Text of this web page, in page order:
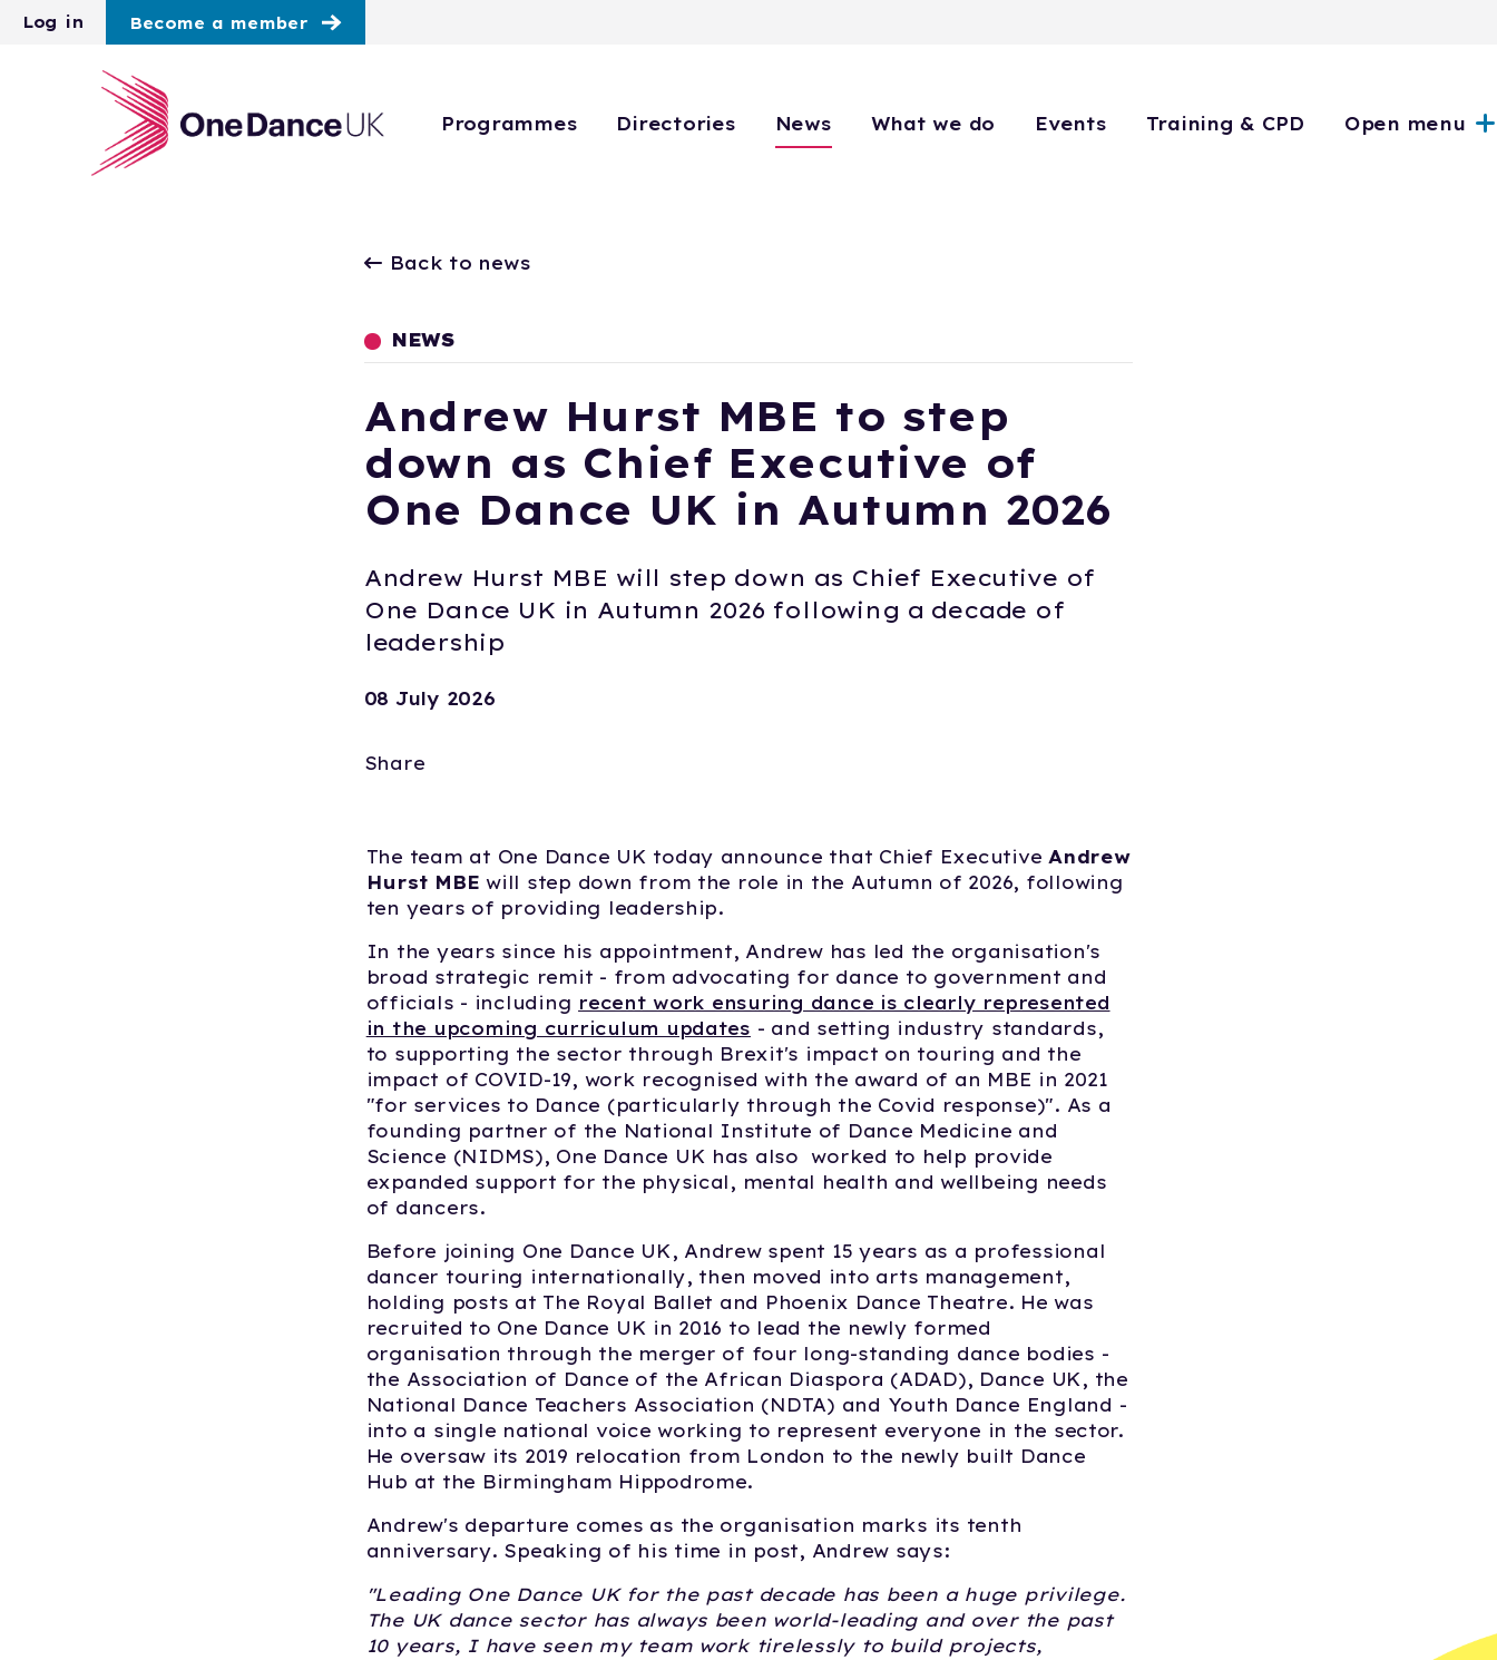
Skip to main content
Log in Become a member
Programmes Directories News What we do Events Training & CPD Open menu
Back to news
NEWS
Andrew Hurst MBE to step
down as Chief Executive of
One Dance UK in Autumn 2026
Andrew Hurst MBE will step down as Chief Executive of
One Dance UK in Autumn 2026 following a decade of
leadership
08 July 2026
Share
The team at One Dance UK today announce that Chief ExecutiveAndrew
Hurst MBE will step down from the role in the Autumn of 2026, following
ten years of providing leadership.
In the years since his appointment, Andrew has led the organisation's
broad strategic remit - from advocating for dance to government and
officials - including recent work ensuring dance is clearly represented
in the upcoming curriculum updates - and setting industry standards,
to supporting the sector through Brexit's impact on touring and the
impact of COVID-19, work recognised with the award of an MBE in 2021
"for services to Dance (particularly through the Covid response)". As a
founding partner of the National Institute of Dance Medicine and
Science (NIDMS), One Dance UK has also worked to help provide
expanded support for the physical, mental health and wellbeing needs
of dancers.
Before joining One Dance UK, Andrew spent 15 years as a professional
dancer touring internationally, then moved into arts management,
holding posts at The Royal Ballet and Phoenix Dance Theatre. He was
recruited to One Dance UK in 2016 to lead the newly formed
organisation through the merger of four long-standing dance bodies -
the Association of Dance of the African Diaspora (ADAD), Dance UK, the
National Dance Teachers Association (NDTA) and Youth Dance England -
into a single national voice working to represent everyone in the sector.
He oversaw its 2019 relocation from London to the newly built Dance
Hub at the Birmingham Hippodrome.
Andrew's departure comes as the organisation marks its tenth
anniversary. Speaking of his time in post, Andrew says:
"Leading One Dance UK for the past decade has been a huge privilege.
The UK dance sector has always been world-leading and over the past
10 years, I have seen my team work tirelessly to build projects,